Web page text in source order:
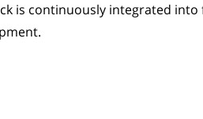
is continuously integrated